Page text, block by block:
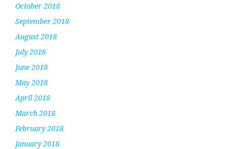
October 2018
September 2018
August 2018
July 2018
June 2018
May 2018
April 2018
March 2018
February 2018
January 2018